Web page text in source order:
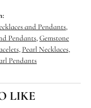
and Pendants,
Pendants, Gemstone
, Pearl Necklaces,
Pendants
LIKE